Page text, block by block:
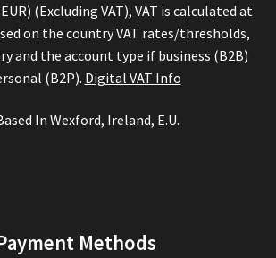
(Excluding VAT), VAT is calculated at
on the country VAT rates/thresholds,
and the account type if business (B2B)
(B2P). Digital VAT Info
In Wexford, Ireland, E.U.
Methods